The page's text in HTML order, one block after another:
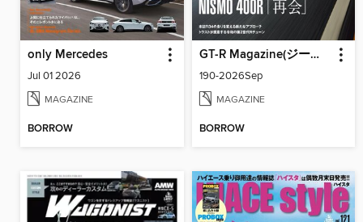
only Mercedes
Jul 01 2026
MAGAZINE
BORROW
GT-R Magazine(ジーティーアールマガジン)
190-2026Sep
MAGAZINE
BORROW